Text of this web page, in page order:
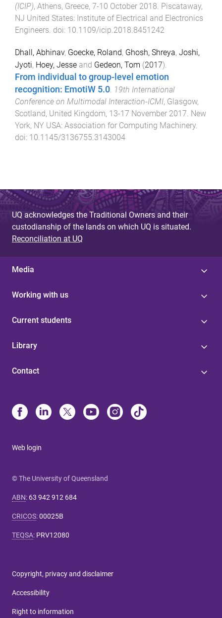
(ICIP), Athens, Greece, 7-10 October 2018. Piscataway,
NJ United States: Institute of Electrical and Electronics
Engineers. doi: 10.1109/icip.2018.8451242
Dhall, Abhinav, Goecke, Roland, Ghosh, Shreya, Joshi,
Jyoti, Hoey, Jesse and Gedeon, Tom (2017).
From individual to group-level emotion
recognition: EmotiW 5.0. 19th International
Conference on Multimodal Interaction-ICMI, Glasgow,
Scotland, United Kingdom, 13-17 November 2017. New
York, NY USA: Association for Computing Machinery.
doi: 10.1145/3136755.3143004
UQ acknowledges the Traditional Owners and their
custodianship of the lands on which UQ is situated.
Reconciliation at UQ
Media
Working with us
Current students
Library
Contact
Web login
© The University of Queensland
ABN: 63 942 912 684
CRICOS:00025B
TEQSA: PRV12080
Copyright, privacy and disclaimer
Accessibility
Right to information